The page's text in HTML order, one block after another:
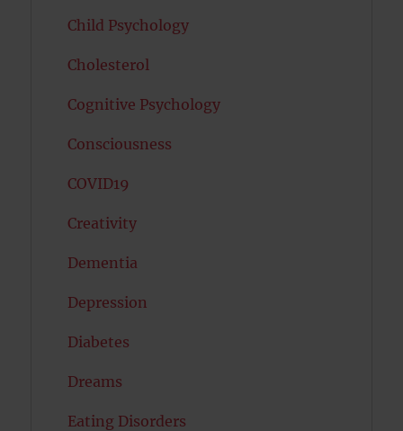
Child Psychology
Cholesterol
Cognitive Psychology
Consciousness
COVID19
Creativity
Dementia
Depression
Diabetes
Dreams
Eating Disorders